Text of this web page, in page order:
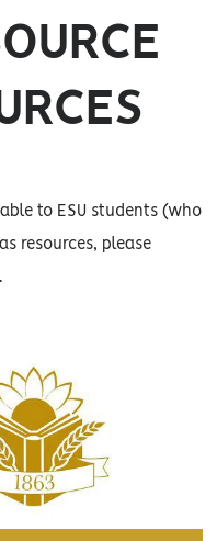
to ESU students (who
resources, please
.